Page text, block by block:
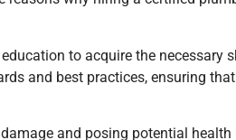
to acquire the necessary
and best practices, ensuring
and posing potential